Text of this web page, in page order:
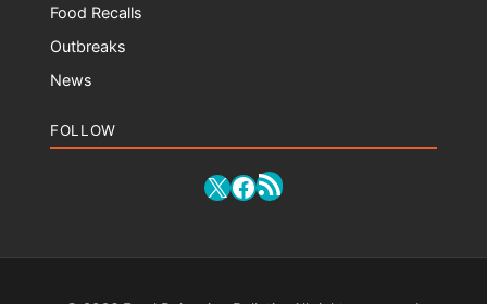
Food Recalls
Outbreaks
News
FOLLOW
X Facebook
RSS Feed